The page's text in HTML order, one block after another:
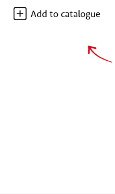
Add to catalogue